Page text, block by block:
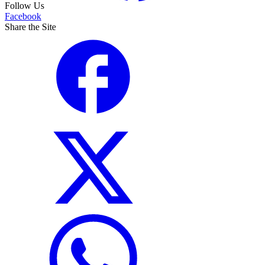
Follow Us
Facebook
Share the Site